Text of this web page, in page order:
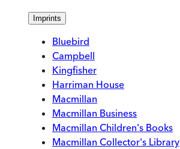
Imprints
Bluebird
Campbell
Kingfisher
Harriman House
Macmillan
Macmillan Business
Macmillan Children's Books
Macmillan Collector's Library